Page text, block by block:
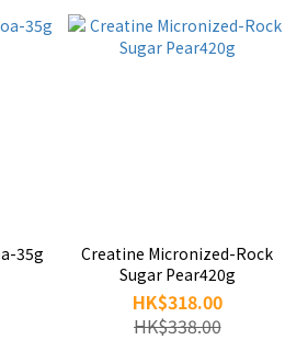
35g
Creatine Micronized-Rock
Sugar Pear420g
HK$318.00
HK$338.00